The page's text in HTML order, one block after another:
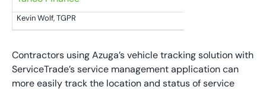
Kevin Wolf, TGPR
Contractors using Azuga’s vehicle tracking solution with
ServiceTrade’s service management application can
more easily track the location and status of service